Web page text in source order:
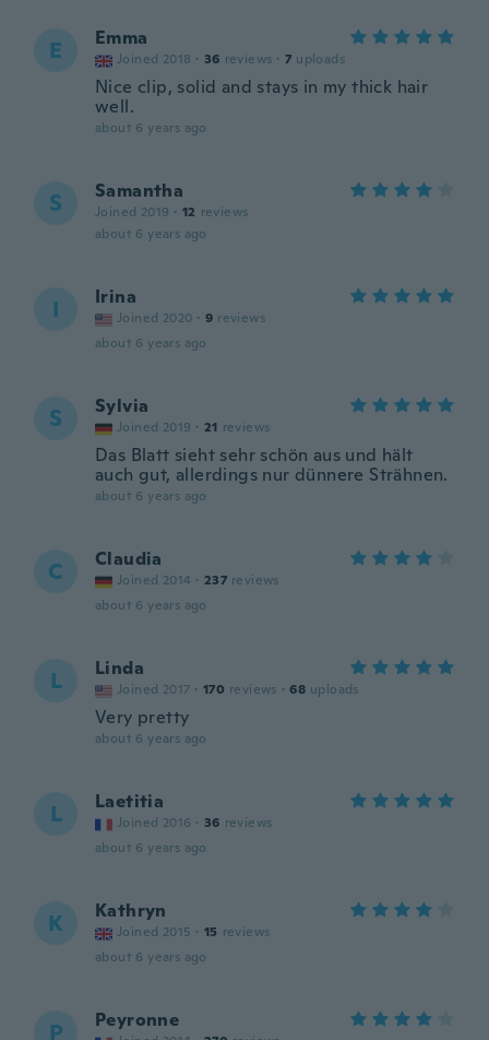
E Emma
Joined 2018 · 36 reviews · 7 uploads
Nice clip, solid and stays in my thick hair
well.
about 6 years ago
S Samantha
Joined 2019 · 12 reviews
about 6 years ago
I Irina
Joined 2020 · 9 reviews
about 6 years ago
S Sylvia
Joined 2019 · 21 reviews
Das Blatt sieht sehr schön aus und hält
auch gut, allerdings nur dünnere Strähnen.
about 6 years ago
C Claudia
Joined 2014 · 237 reviews
about 6 years ago
L Linda
Joined 2017 · 170 reviews · 68 uploads
Very pretty
about 6 years ago
L Laetitia
Joined 2016 · 36 reviews
about 6 years ago
K Kathryn
Joined 2015 · 15 reviews
about 6 years ago
P Peyronne